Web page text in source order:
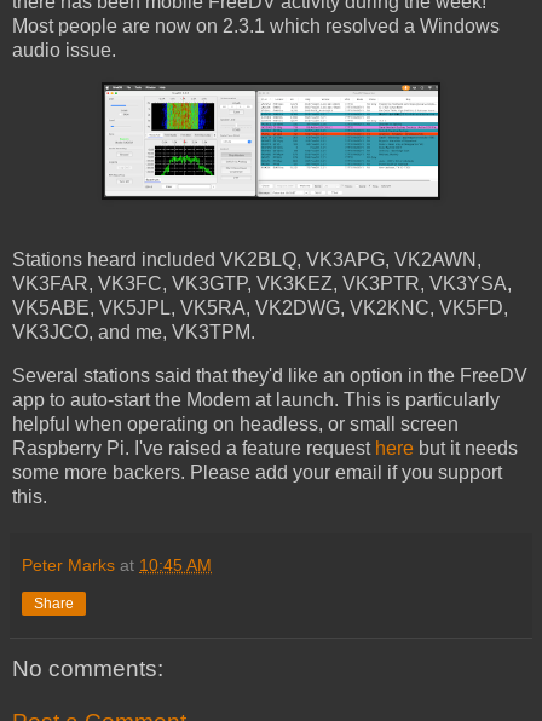
Most people are now on 2.3.1 which resolved a Windows
audio issue.
Stations heard included VK2BLQ, VK3APG, VK2AWN,
VK3FAR, VK3FC, VK3GTP, VK3KEZ, VK3PTR, VK3YSA,
VK5ABE, VK5JPL, VK5RA, VK2DWG, VK2KNC, VK5FD,
VK3JCO, and me, VK3TPM.
Several stations said that they'd like an option in the FreeDV
app to auto-start the Modem at launch. This is particularly
helpful when operating on headless, or small screen
Raspberry Pi. I've raised a feature request here but it needs
some more backers. Please add your email if you support
this.
Peter Marks at 10:45 AM
Share
No comments: